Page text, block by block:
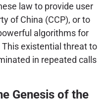
law to provide user
of China (CCP), or to
algorithms for
existential threat to
in repeated calls
Genesis of the